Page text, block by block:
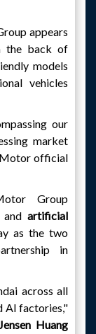
appears
the back of
models
vehicles
our
market
Motor official
Group
artificial
as the two
in
across all
AI factories,"
Huang